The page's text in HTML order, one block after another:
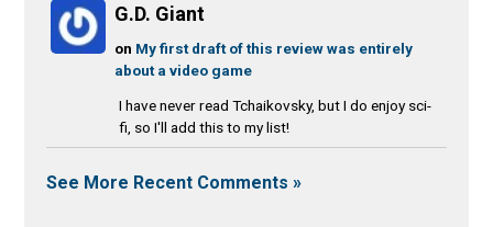
G.D. Giant
on My first draft of this review was entirely
about a video game
I have never read Tchaikovsky, but I do enjoy sci-
fi, so I'll add this to my list!
See More Recent Comments »